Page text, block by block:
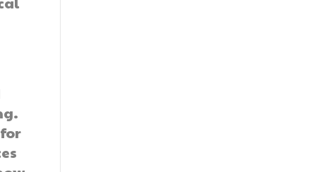
for